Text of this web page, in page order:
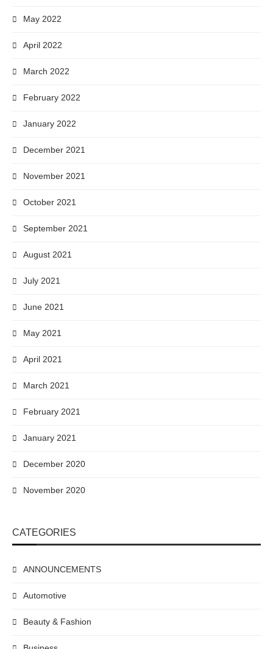
May 2022
April 2022
March 2022
February 2022
January 2022
December 2021
November 2021
October 2021
September 2021
August 2021
July 2021
June 2021
May 2021
April 2021
March 2021
February 2021
January 2021
December 2020
November 2020
CATEGORIES
ANNOUNCEMENTS
Automotive
Beauty & Fashion